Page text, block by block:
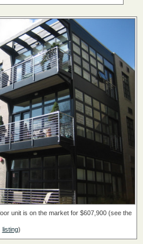
unit is on the market for $607,900 (see the
listing)